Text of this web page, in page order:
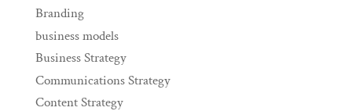
Branding
business models
Business Strategy
Communications Strategy
Content Strategy